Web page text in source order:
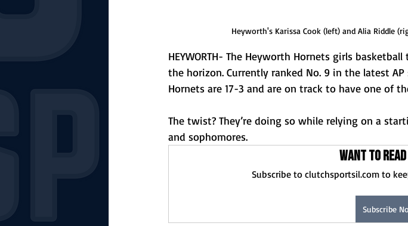
Heyworth's Karissa Cook (left) and Alia Riddle
HEYWORTH- The Heyworth Hornets girls
the horizon. Currently ranked No. 9 in the latest
Hornets are 17-3 and are on track to have one of
The twist? They’re doing so while relying on a
and sophomores.
Want to read
Subscribe to clutchsportsil.com to
Subscribe